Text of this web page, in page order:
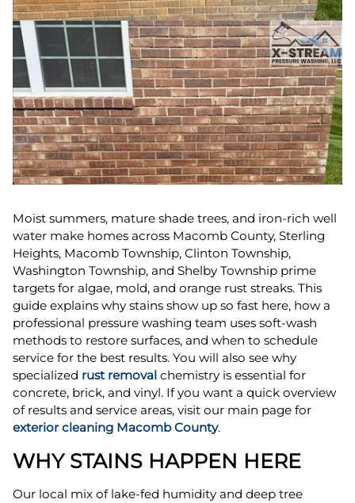
Moist summers, mature shade trees, and iron-rich well
water make homes across Macomb County, Sterling
Heights, Macomb Township, Clinton Township,
Washington Township, and Shelby Township prime
targets for algae, mold, and orange rust streaks. This
guide explains why stains show up so fast here, how a
professional pressure washing team uses soft-wash
methods to restore surfaces, and when to schedule
service for the best results. You will also see why
specialized rust removal chemistry is essential for
concrete, brick, and vinyl. If you want a quick overview
of results and service areas, visit our main page for
exterior cleaning Macomb County.
WHY STAINS HAPPEN HERE
Our local mix of lake-fed humidity and deep tree